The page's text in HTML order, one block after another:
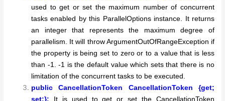
used to get or set the maximum number of concurrent
tasks enabled by this ParallelOptions instance. It returns
an integer that represents the maximum degree of
parallelism. It will throw ArgumentOutOfRangeException if
the property is being set to zero or to a value that is less
than -1. -1 is the default value which sets that there is no
limitation of the concurrent tasks to be executed.
public CancellationToken CancellationToken {get;
set;}: It is used to get or set the CancellationToken